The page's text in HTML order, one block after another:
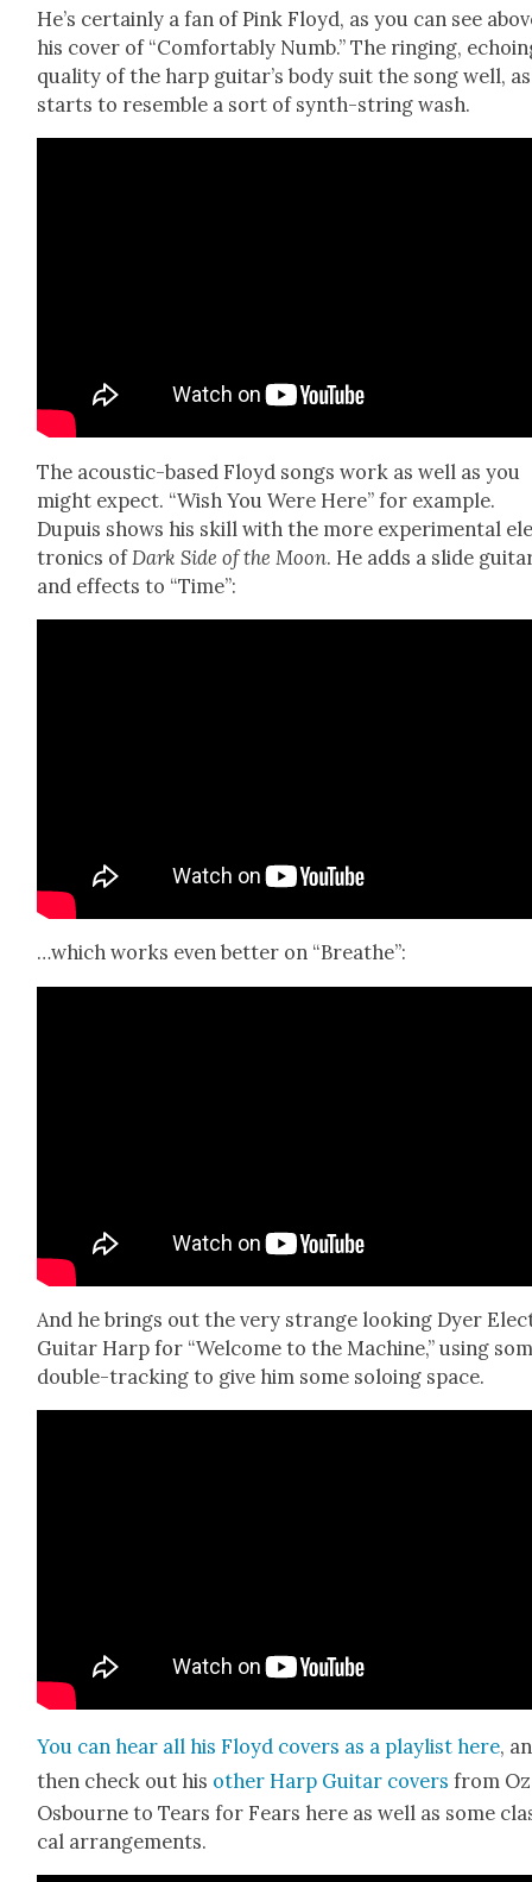
He’s cer­tain­ly a fan of Pink Floyd, as you can see
his cov­er of “Com­fort­ably Numb.” The ring­ing,
qual­i­ty of the harp guitar’s body suit the song well,
starts to resem­ble a sort of synth-string wash.
The acoustic-based Floyd songs work as well as you
might expect. “Wish You Were Here” for exam­ple.
Dupuis shows his skill with the more exper­i­men­tal
tron­ics of Dark Side of the Moon. He adds a slide
and effects to “Time”:
…which works even bet­ter on “Breathe”:
And he brings out the very strange look­ing Dyer
Gui­tar Harp for “Wel­come to the Machine,” using
dou­ble-track­ing to give him some solo­ing space.
You can hear all his Floyd cov­ers as a playlist here,
then check out his oth­er Harp Gui­tar cov­ers from
Osbourne to Tears for Fears here as well as some
cal arrange­ments.